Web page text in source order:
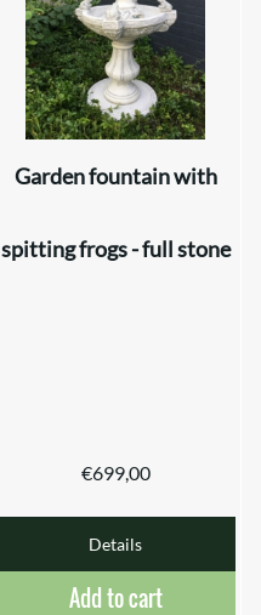
Garden fountain with
spitting frogs - full stone
€699,00
Details
Add to cart